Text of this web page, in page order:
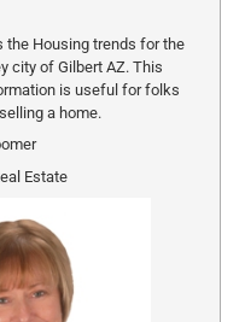
the Housing trends for the
city of Gilbert AZ. This
is useful for folks
a home.
Estate